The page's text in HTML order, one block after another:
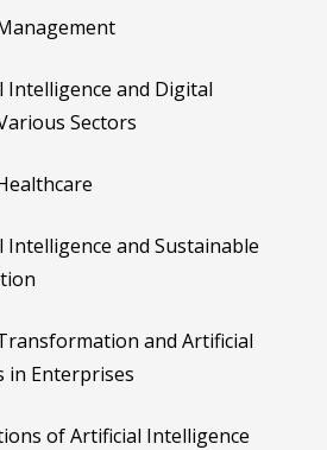
Intelligence and Digital
Sectors
Intelligence and Sustainable
and Artificial
in Enterprises
of Artificial Intelligence